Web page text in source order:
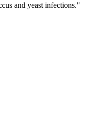
and yeast infections."